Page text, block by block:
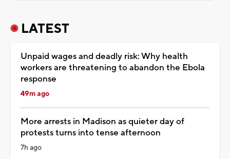
LATEST
Unpaid wages and deadly risk: Why health
workers are threatening to abandon the Ebola
response
49m ago
More arrests in Madison as quieter day of
protests turns into tense afternoon
7h ago